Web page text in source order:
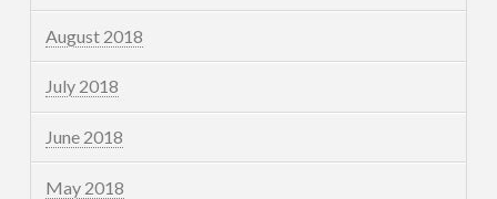
August 2018
July 2018
June 2018
May 2018